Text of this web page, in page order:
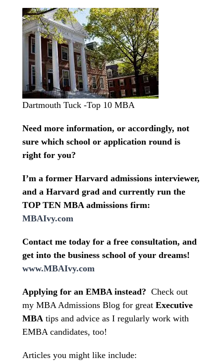
Dartmouth Tuck -Top 10 MBA
Need more information, or accordingly, not
sure which school or application round is
right for you?
I’m a former Harvard admissions interviewer,
and a Harvard grad and currently run the
TOP TEN MBA admissions firm:
MBAIvy.com
Contact me today for a free consultation, and
get into the business school of your dreams!
www.MBAIvy.com
Applying for an EMBA instead? Check out
my MBA Admissions Blog for great Executive
MBA tips and advice as I regularly work with
EMBA candidates, too!
Articles you might like include: